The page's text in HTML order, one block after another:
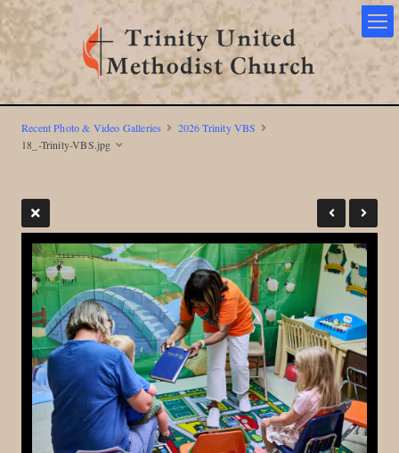
Recent Photo & Video Galleries
2026 Trinity VBS
18_-Trinity-VBS.jpg